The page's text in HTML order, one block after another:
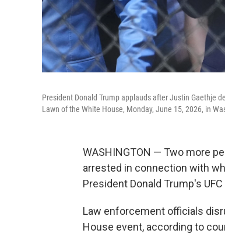
President Donald Trump applauds after Justin Gaethje
Lawn of the White House, Monday, June 15, 2026, in
WASHINGTON — Two more
arrested in connection with
President Donald Trump's
Law enforcement officials
House event, according to